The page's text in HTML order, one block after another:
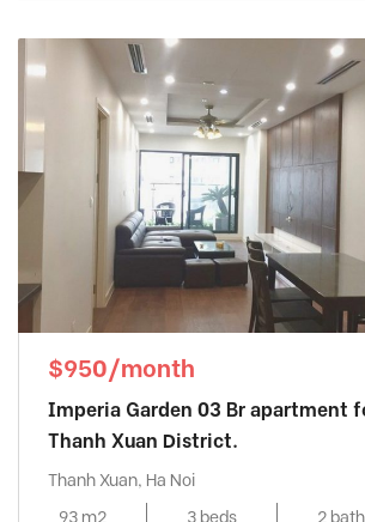
$950/month
Imperia Garden 03 Br apartment
Thanh Xuan District.
Thanh Xuan, Ha Noi
93 m2
3 beds 2